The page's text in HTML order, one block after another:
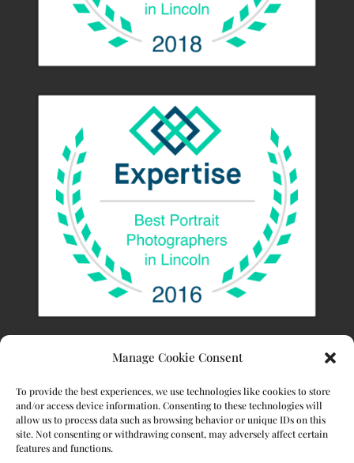
Manage Cookie Consent
To provide the best experiences, we use technologies like cookies to store
and/or access device information. Consenting to these technologies will
allow us to process data such as browsing behavior or unique IDs on this
site. Not consenting or withdrawing consent, may adversely affect certain
features and functions.
© 2023 Stacy Kamler Photography. All Rights Reserved.